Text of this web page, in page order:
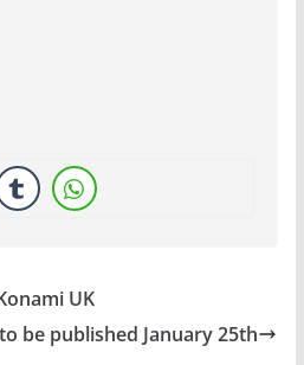
UK
be published January 25th